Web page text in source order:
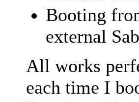
Booting
external
All works
each time I